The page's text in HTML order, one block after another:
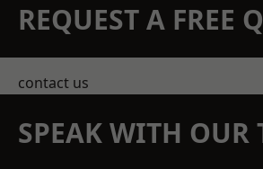
REQUEST A FREE
contact us
SPEAK WITH OUR